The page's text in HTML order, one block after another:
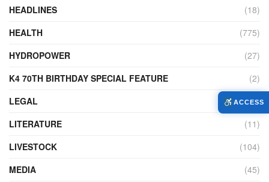
HEADLINES
(18)
HEALTH
(775)
HYDROPOWER
(27)
K4 70TH BIRTHDAY SPECIAL FEATURE
(2)
LEGAL
(86)
LITERATURE
(11)
LIVESTOCK
(104)
MEDIA
(45)
ACCESS